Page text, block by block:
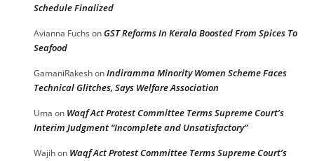
Schedule Finalized
Avianna Fuchs onGST Reforms In Kerala Boosted From Spices To
Seafood
GamaniRakeshonIndiramma Minority Women Scheme Faces
Technical Glitches, Says Welfare Association
Uma on Waqf Act Protest Committee Terms Supreme Court’s
Interim Judgment “Incomplete and Unsatisfactory”
Wajihon Waqf Act Protest Committee Terms Supreme Court’s